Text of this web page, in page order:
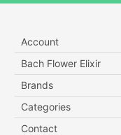
Account
Bach Flower Elixir
Brands
Categories
Contact